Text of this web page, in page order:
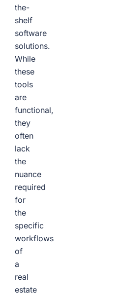
the-
shelf
software
solutions.
While
these
tools
are
functional,
they
often
lack
the
nuance
required
for
the
specific
workflows
of
a
real
estate